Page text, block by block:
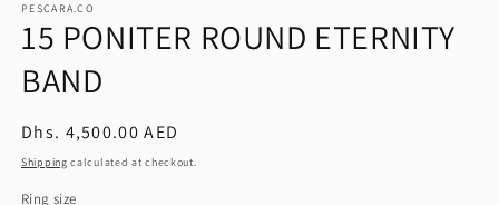
1
in
modal
PESCARA.CO
15 PONITER ROUND ETERNITY
BAND
Regular
price
Dhs. 4,500.00 AED
Shipping calculated at checkout.
Ring size